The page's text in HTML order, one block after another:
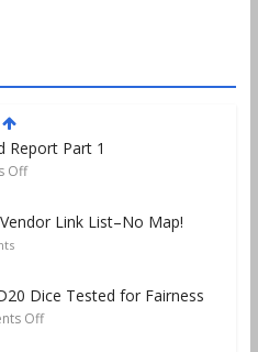
Report Part 1
Off
Link List–No Map!
Dice Tested for Fairness
Off